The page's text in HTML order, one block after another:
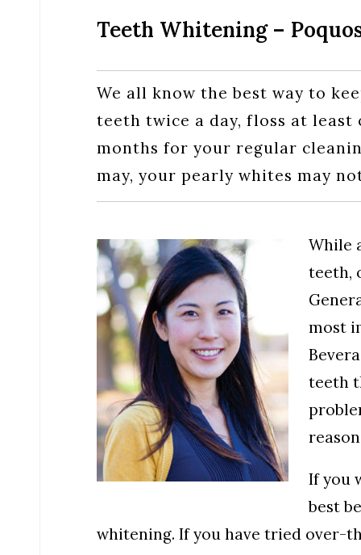
Teeth Whitening –
We all know the best way to
teeth twice a day, floss at least
months for your regular
may, your pearly whites may
While
teeth,
most
teeth
If you
best
whitening. If you have tried over-